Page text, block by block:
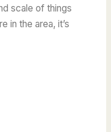
scale of things
in the area, it’s